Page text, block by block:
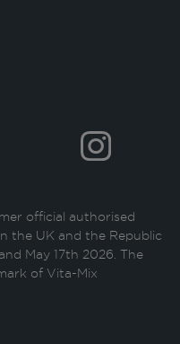
official authorised
the UK and the Republic
May 17th 2026. The
of Vita-Mix